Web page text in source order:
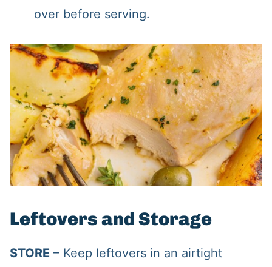
over before serving.
Leftovers and Storage
STORE – Keep leftovers in an airtight